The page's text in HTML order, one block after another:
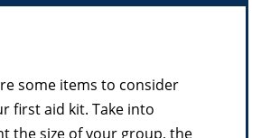
some items to consider
first aid kit. Take into
the size of your group, the